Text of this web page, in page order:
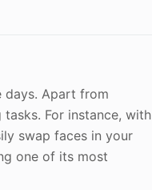
days. Apart from
For instance, with
swap faces in your
one of its most